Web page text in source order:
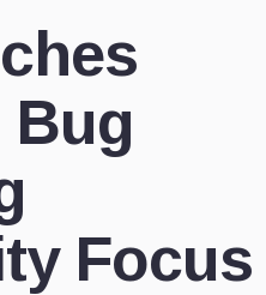
Bug
Focus